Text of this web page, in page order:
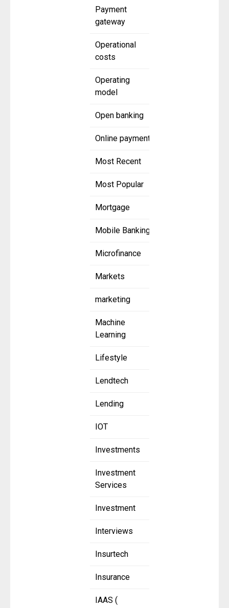
Payment
gateway
Operational
costs
Operating
model
Open banking
Online payment
Most Recent
Most Popular
Mortgage
Mobile Banking
Microfinance
Markets
marketing
Machine
Learning
Lifestyle
Lendtech
Lending
IOT
Investments
Investment
Services
Investment
Interviews
Insurtech
Insurance
IAAS (